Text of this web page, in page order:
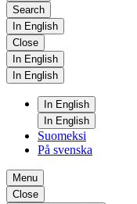
Search
In English
Close
In English
In English
In English
In English
Suomeksi
På svenska
Menu
Close